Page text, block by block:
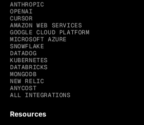
ANTHROPIC
OPENAI
CURSOR
AMAZON WEB SERVICES
GOOGLE CLOUD PLATFORM
MICROSOFT AZURE
SNOWFLAKE
DATADOG
KUBERNETES
DATABRICKS
MONGODB
NEW RELIC
ANYCOST
ALL INTEGRATIONS
Resources